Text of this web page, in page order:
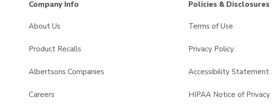
Company Info
About Us
Product Recalls
Albertsons Companies
Careers
Policies & Disclosures
Terms of Use
Privacy Policy
Accessibility Statement
HIPAA Notice of Privacy